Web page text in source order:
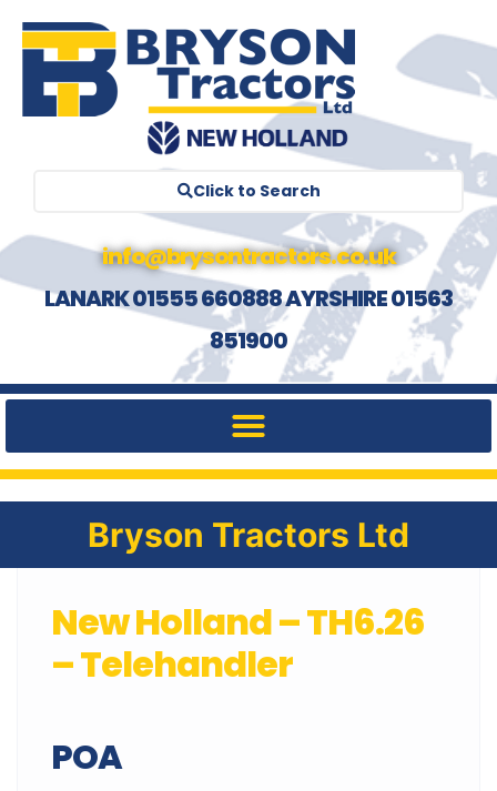
Click to Search
info@brysontractors.co.uk
LANARK 01555 660888 AYRSHIRE 01563
851900
Bryson Tractors Ltd
New Holland – TH6.26
– Telehandler
POA